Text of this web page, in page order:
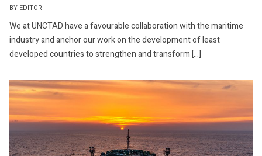
BY EDITOR
We at UNCTAD have a favourable collaboration with the maritime
industry and anchor our work on the development of least
developed countries to strengthen and transform […]